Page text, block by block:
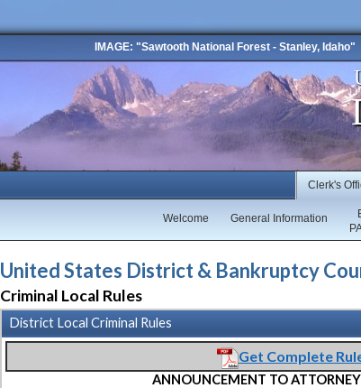
IMAGE: "Sawtooth National Forest - Stanley, Idaho"
Clerk's
General Information
Welcome
United States District & Bankruptcy
Criminal Local Rules
District Local Criminal Rules
Get Complete
ANNOUNCEMENT TO